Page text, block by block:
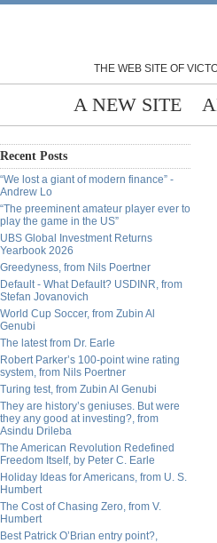
THE WEB SITE OF
A NEW SITE
Recent Posts
“We lost a giant of modern finance” -
Andrew Lo
“The preeminent amateur player ever to
play the game in the US”
UBS Global Investment Returns
Yearbook 2026
Greedyness, from Nils Poertner
Default - What Default? USDINR, from
Stefan Jovanovich
World Cup Soccer, from Zubin Al
Genubi
The latest from Dr. Earle
Robert Parker’s 100-point wine rating
system, from Nils Poertner
Turing test, from Zubin Al Genubi
They are history’s geniuses. But were
they any good at investing?, from
Asindu Drileba
The American Revolution Redefined
Freedom Itself, by Peter C. Earle
Holiday Ideas for Americans, from U. S.
Humbert
The Cost of Chasing Zero, from V.
Humbert
Best Patrick O’Brian entry point?,